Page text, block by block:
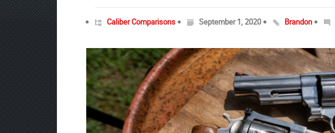
Caliber Comparisons September 1, 2020 Brandon